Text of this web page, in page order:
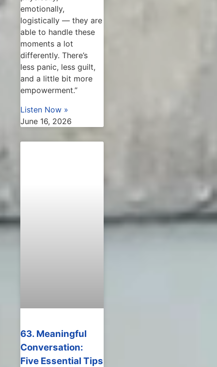
emotionally,
logistically — they are
able to handle these
moments a lot
differently. There’s
less panic, less guilt,
and a little bit more
empowerment.”
Listen Now »
June 16, 2026
63. Meaningful
Conversation:
Five Essential Tips